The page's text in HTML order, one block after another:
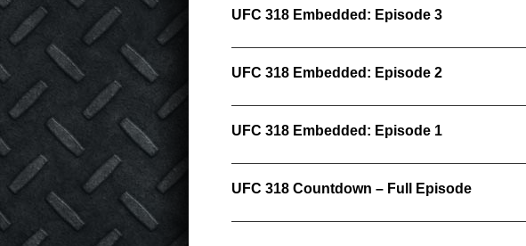
UFC 318 Embedded: Episode 3
UFC 318 Embedded: Episode 2
UFC 318 Embedded: Episode 1
UFC 318 Countdown – Full Episode